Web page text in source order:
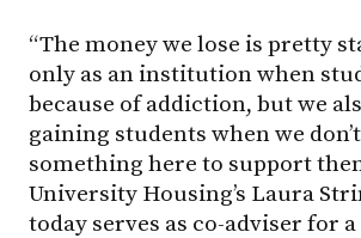
“The money we lose is pretty
only as an institution when
because of addiction, but we
gaining students when we
something here to support
University Housing’s Laura
today serves as co-adviser for